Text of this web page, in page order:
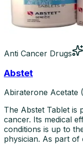
Anti Cancer Drugs
Abstet
Abiraterone Acetate
The Abstet Tablet is
cancer. Its medical
conditions is up to
physician. As part of